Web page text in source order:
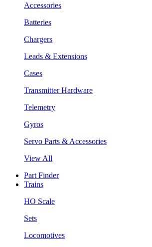
Accessories
Batteries
Chargers
Leads & Extensions
Cases
Transmitter Hardware
Telemetry
Gyros
Servo Parts & Accessories
View All
Part Finder
Trains
HO Scale
Sets
Locomotives